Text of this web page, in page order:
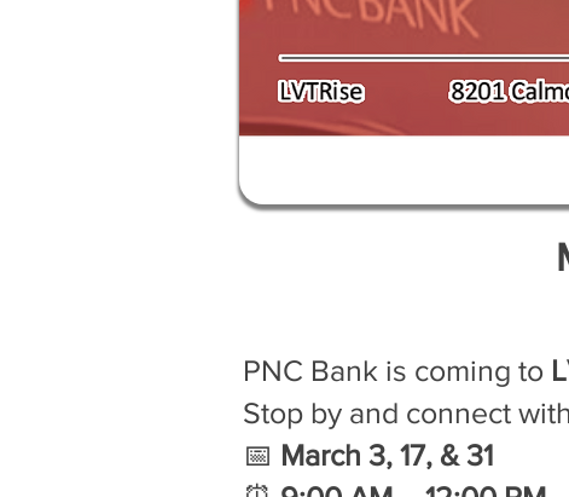
PNC Bank is coming to
Stop by and connect
📅 March 3, 17, & 31